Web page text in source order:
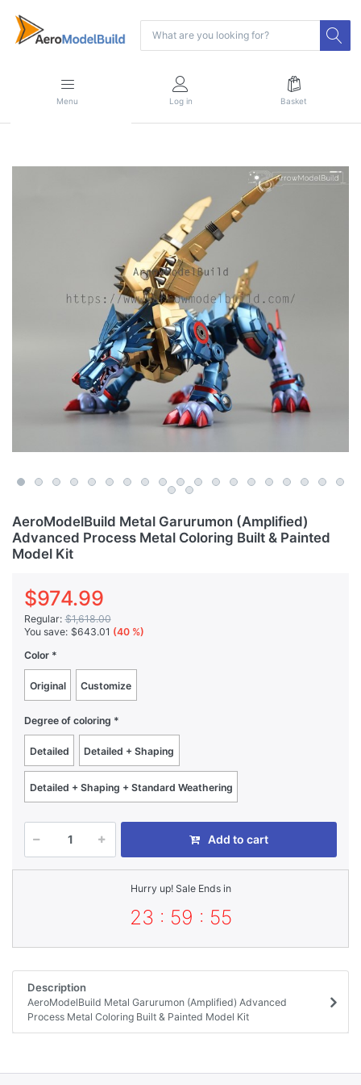
Menu Log in Basket
AeroModelBuild Metal Garurumon (Amplified)
Advanced Process Metal Coloring Built & Painted
Model Kit
$974.99
Regular: $1,618.00
You save: $643.01 (40 %)
Color
Original Customize
Degree of coloring
Detailed Detailed + Shaping
Detailed + Shaping + Standard Weathering
Add to cart
Hurry up! Sale Ends in
23 : 59 : 55
Description
AeroModelBuild Metal Garurumon (Amplified) Advanced
Process Metal Coloring Built & Painted Model Kit